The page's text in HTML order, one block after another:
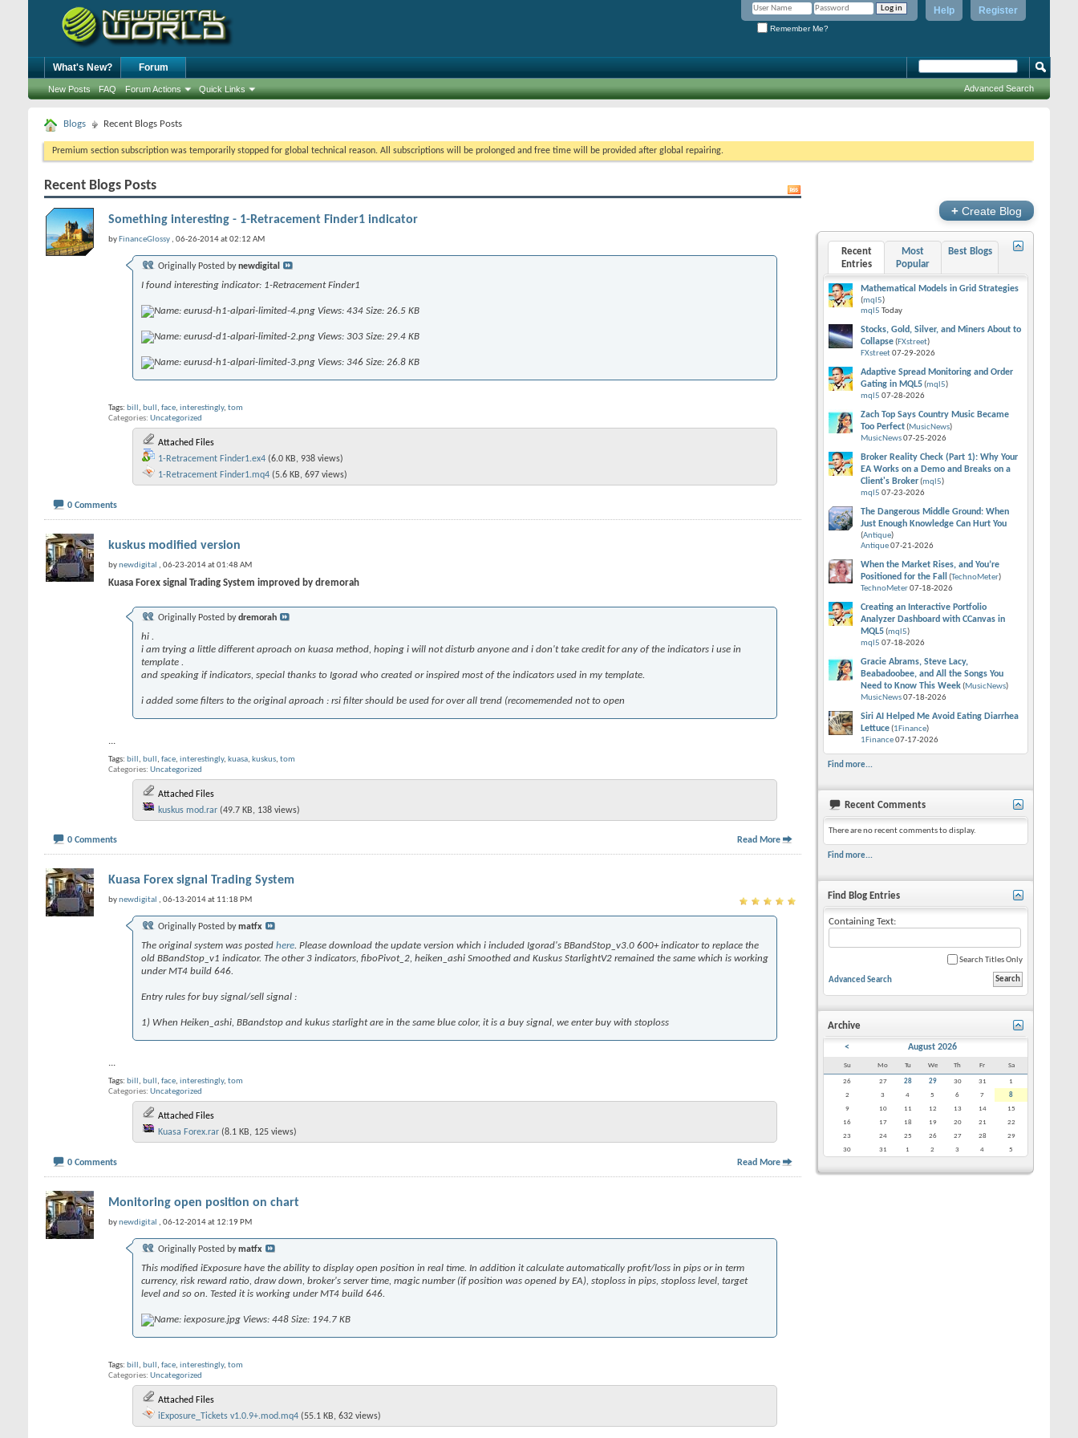
Register
Help
Remember Me?
What's New? Forum
New Posts FAQ Forum Actions Quick Links Advanced Search
Blogs Recent Blogs Posts
Premium section subscription was temporarily stopped for global technical reason. All subscriptions will be prolonged and free time will be provided after global repairing.
Recent Blogs Posts
Something interesting - 1-Retracement Finder1 indicator
by FinanceGlossy , 06-26-2014 at 02:12 AM
Originally Posted bynewdigital
I found interesting indicator: 1-Retracement Finder1
Tags: bill , bull , face, interestingly, tom
Categories Uncategorized
Attached Files
1-Retracement Finder1.ex4 (6.0 KB, 938 views)
1-Retracement Finder1.mq4 (5.6 KB, 697 views)
0 Comments
kuskus modified version
bynewdigital , 06-23-2014 at 01:48 AM
Kuasa Forex signal Trading System improved by dremorah
Originally Posted bydremorah
hi .
i am trying a little different aproach on kuasa method, hoping i will not disturb anyone and i don't take credit for any of the indicators i use in
template .
and speaking if indicators, special thanks to Igorad who created or inspired most of the indicators used in my template.
i added some filters to the original aproach : rsi filter should be used for over all trend (recomemended not to open
Tags: bill , bull , face, interestingly, kuasa, kuskus, tom
Categories Uncategorized
Attached Files
kuskus mod.rar (49.7 KB, 138 views)
0 Comments Read More
Kuasa Forex signal Trading System
bynewdigital , 06-13-2014 at 11:18 PM
Originally Posted bymatfx
The original system was posted here. Please download the update version which i included Igorad's BBandStop_v3.0 600+ indicator to replace the
old BBandStop_v1 indicator. The other 3 indicators, fiboPivot_2, heiken_ashi Smoothed and Kuskus StarlightV2 remained the same which is working
under MT4 build 646.
Entry rules for buy signal/sell signal :
1) When Heiken_ashi, BBandstop and kukus starlight are in the same blue color, it is a buy signal, we enter buy with stoploss
...
Tags: bill , bull , face, interestingly, tom
Categories Uncategorized
Attached Files
Kuasa Forex.rar (8.1 KB, 125 views)
0 Comments Read More
Monitoring open position on chart
bynewdigital , 06-12-2014 at 12:19 PM
Originally Posted bymatfx
This modified iExposure have the ability to display open position in real time. In addition it calculate automatically profit/loss in pips or in term
currency, risk reward ratio, draw down, broker's server time, magic number (if position was opened by EA), stoploss in pips, stoploss level, target
level and so on. Tested it is working under MT4 build 646.
Tags: bill , bull , face, interestingly, tom
Categories Uncategorized
Attached Files
iExposure_Tickets v1.0.9+.mod.mq4 (55.1 KB, 632 views)
+ Create Blog
Recent
Entries
Most
Popular
Best Blogs
Mathematical Models in Grid Strategies
(mql5)
mql5 Today
Stocks, Gold, Silver, and Miners About to
Collapse(FXstreet)
FXstreet07-29-2026
Adaptive Spread Monitoring and Order
Gating in MQL5(mql5)
mql5 07-28-2026
Zach Top Says Country Music Became
Too Perfect(MusicNews)
MusicNews07-25-2026
Broker Reality Check (Part 1): Why Your
EA Works on a Demo and Breaks on a
Client's Broker(mql5)
mql5 07-23-2026
The Dangerous Middle Ground: When
Just Enough Knowledge Can Hurt You
(Antique)
Antique07-21-2026
When the Market Rises, and You’re
Positioned for the Fall
(TechnoMeter)
TechnoMeter07-18-2026
Creating an Interactive Portfolio
Analyzer Dashboard with CCanvas in
MQL5(mql5)
mql5 07-18-2026
Gracie Abrams, Steve Lacy,
Beabadoobee, and All the Songs You
Need to Know This Week(MusicNews)
MusicNews07-18-2026
Siri AI Helped Me Avoid Eating Diarrhea
Lettuce(1Finance)
1Finance07-17-2026
Find more...
Recent Comments
There are no recent comments to display.
Find more...
Find Blog Entries
Containing Text:
Search Titles Only
Advanced Search
Archive
< August 2026
Su Mo Tu We Th Fr Sa
26 27 28 29 30 31
1
2
3 4 5 6 7
8
9
10 11 12 13 14
15
16
17 18 19 20 21
22
23
24 25 26 27 28
29
30
31 1 2 3 4 5